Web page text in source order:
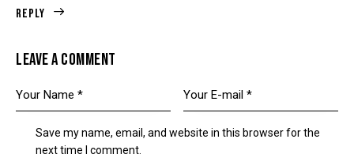
Reply
LEAVE A COMMENT
Save my name, email, and website in this browser for the
next time I comment.